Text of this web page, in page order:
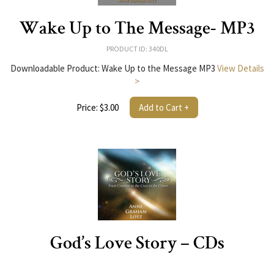
Wake Up to The Message- MP3
PRODUCT ID: 340DL
Downloadable Product: Wake Up to the Message MP3 View Details
>
Price: $3.00 Add to Cart +
God’s Love Story – CDs